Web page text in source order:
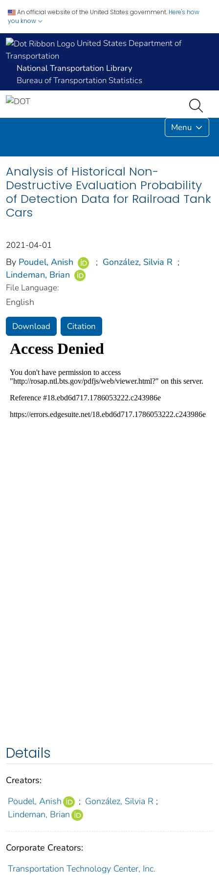
An official website of the United States government. Here's how
you know
United States Department of
Transportation
National Transportation Library
Bureau of Transportation Statistics
Menu
Analysis of Historical Non-
Destructive Evaluation Probability
of Detection Data for Railroad Tank
Cars
2021-04-01
By Poudel, Anish ; González, Silvia R ;
Lindeman, Brian
File Language:
English
Download Citation
Details
Creators:
Poudel, Anish
; González, Silvia R ;
Lindeman, Brian
Corporate Creators:
Transportation Technology Center, Inc.